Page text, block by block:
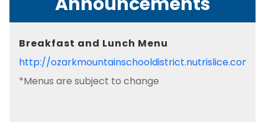
Breakfast and Lunch Menu
http://ozarkmountainschooldistrict.nutrislice.com/
*Menus are subject to change